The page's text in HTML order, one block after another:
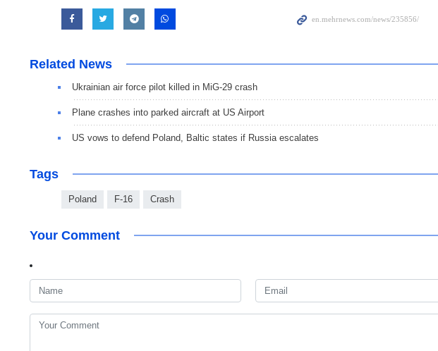
Related News
Ukrainian air force pilot killed in MiG-29 crash
Plane crashes into parked aircraft at US Airport
US vows to defend Poland, Baltic states if Russia escalates
Tags
Poland F-16 Crash
Your Comment